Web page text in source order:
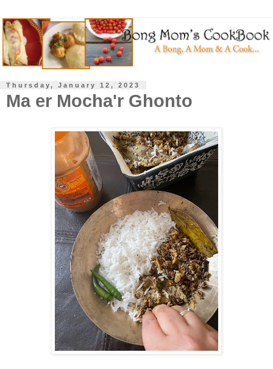
Thursday, January 12, 2023
Ma er Mocha'r Ghonto